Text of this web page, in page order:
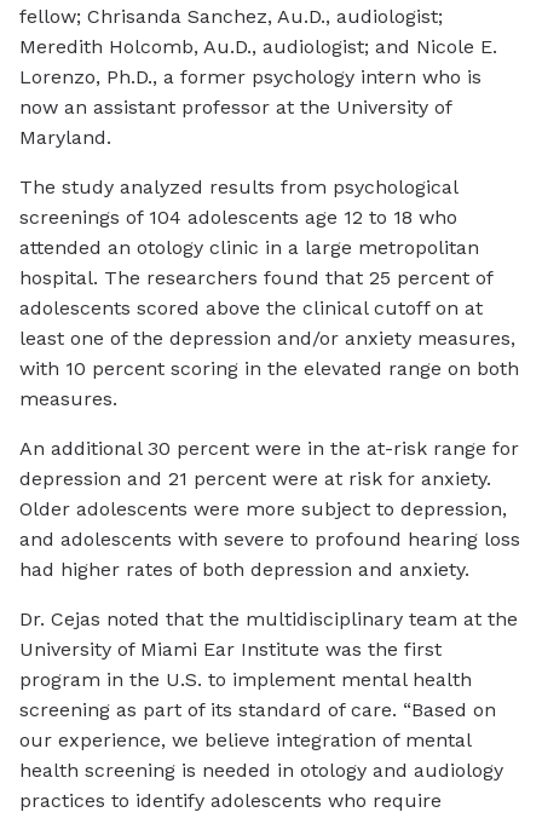
fellow; Chrisanda Sanchez, Au.D., audiologist;
Meredith Holcomb, Au.D., audiologist; and Nicole E.
Lorenzo, Ph.D., a former psychology intern who is
now an assistant professor at the University of
Maryland.
The study analyzed results from psychological
screenings of 104 adolescents age 12 to 18 who
attended an otology clinic in a large metropolitan
hospital. The researchers found that 25 percent of
adolescents scored above the clinical cutoff on at
least one of the depression and/or anxiety measures,
with 10 percent scoring in the elevated range on both
measures.
An additional 30 percent were in the at-risk range for
depression and 21 percent were at risk for anxiety.
Older adolescents were more subject to depression,
and adolescents with severe to profound hearing loss
had higher rates of both depression and anxiety.
Dr. Cejas noted that the multidisciplinary team at the
University of Miami Ear Institute was the first
program in the U.S. to implement mental health
screening as part of its standard of care. “Based on
our experience, we believe integration of mental
health screening is needed in otology and audiology
practices to identify adolescents who require